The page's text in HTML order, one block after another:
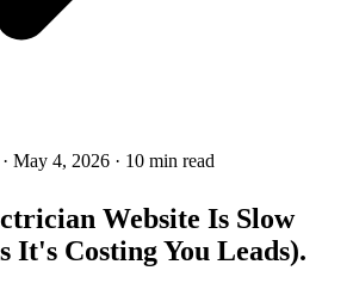
· May 4, 2026 · 10 min read
Website Is Slow
It's Costing You Leads).